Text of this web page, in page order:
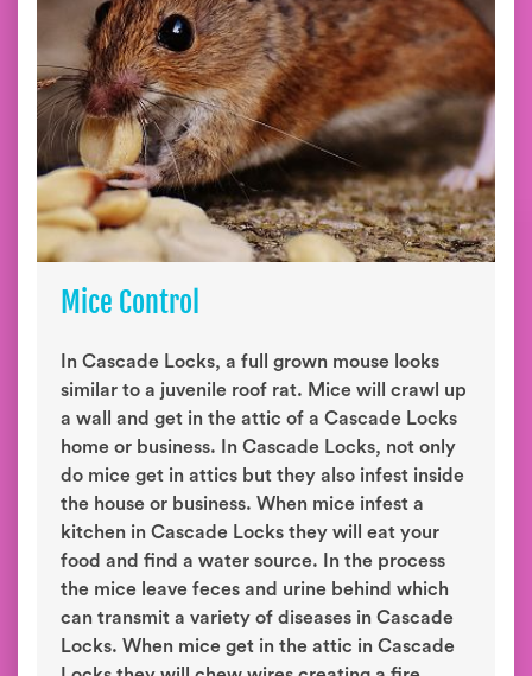
Mice Control
In Cascade Locks, a full grown mouse looks
similar to a juvenile roof rat. Mice will crawl up
a wall and get in the attic of a Cascade Locks
home or business. In Cascade Locks, not only
do mice get in attics but they also infest inside
the house or business. When mice infest a
kitchen in Cascade Locks they will eat your
food and find a water source. In the process
the mice leave feces and urine behind which
can transmit a variety of diseases in Cascade
Locks. When mice get in the attic in Cascade